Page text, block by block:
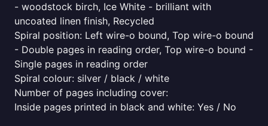
- woodstock birch, Ice White - brilliant with
uncoated linen finish, Recycled
Spiral position: Left wire-o bound, Top wire-o bound
- Double pages in reading order, Top wire-o bound -
Single pages in reading order
Spiral colour: silver / black / white
Number of pages including cover:
Inside pages printed in black and white: Yes / No